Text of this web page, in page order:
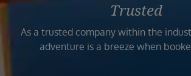
Trusted
As a trusted company within the
adventure is a breeze when